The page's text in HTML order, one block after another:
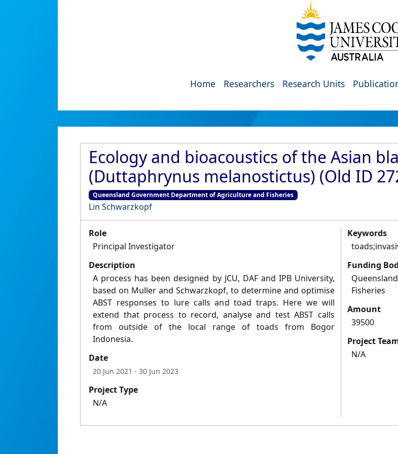
Home Researchers Research Units
Ecology and bioacoustics of the Asian
(Duttaphrynus melanostictus) (Old ID
Queensland Government Department of Agriculture and Fisheries
Lin Schwarzkopf
Role
Principal Investigator
Description
A process has been designed by JCU, DAF and IPB University,
based on Muller and Schwarzkopf, to determine and optimise
ABST responses to lure calls and toad traps. Here we will
extend that process to record, analyse and test ABST calls
from outside of the local range of toads from Bogor
Indonesia.
Date
20 Jun 2021 - 30 Jun 2023
Project Type
N/A
Keywords
Funding
Fisheries
Amount
39500
Project
N/A